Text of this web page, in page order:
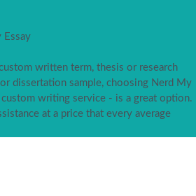
written term, thesis or research
dissertation sample, choosing Nerd My
custom writing service - is a great option.
at a price that every average